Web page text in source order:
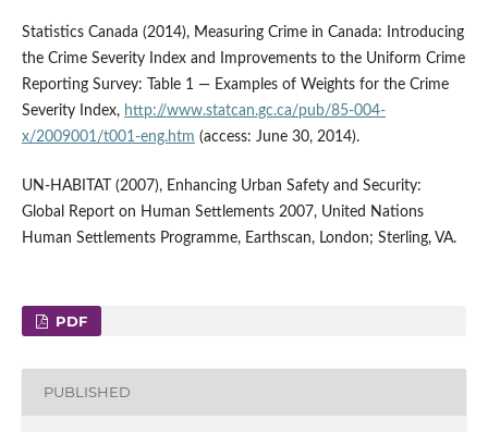
Statistics Canada (2014), Measuring Crime in Canada: Introducing
the Crime Severity Index and Improvements to the Uniform Crime
Reporting Survey: Table 1 — Examples of Weights for the Crime
Severity Index, http://www.statcan.gc.ca/pub/85-004-
x/2009001/t001-eng.htm (access: June 30, 2014).
UN-HABITAT (2007), Enhancing Urban Safety and Security:
Global Report on Human Settlements 2007, United Nations
Human Settlements Programme, Earthscan, London; Sterling, VA.
PDF
PUBLISHED